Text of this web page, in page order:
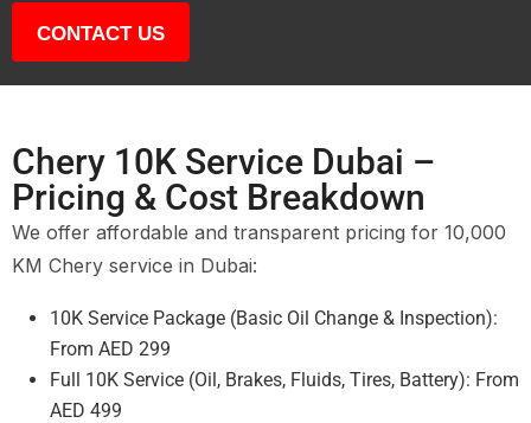
CONTACT US
Chery 10K Service Dubai –
Pricing & Cost Breakdown
We offer affordable and transparent pricing for 10,000
KM Chery service in Dubai:
10K Service Package (Basic Oil Change & Inspection):
From AED 299
Full 10K Service (Oil, Brakes, Fluids, Tires, Battery): From
AED 499